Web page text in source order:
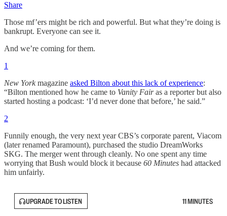
Share
Those mf’ers might be rich and powerful. But what they’re doing is
bankrupt. Everyone can see it.
And we’re coming for them.
1
New Yorkmagazine asked Bilton about this lack of experience:
“Bilton mentioned how he came to Vanity Fairas a reporter but also
started hosting a podcast: ‘I’d never done that before,’ he said.”
2
Funnily enough, the very next year CBS’s corporate parent, Viacom
(later renamed Paramount), purchased the studio DreamWorks
SKG. The merger went through cleanly. No one spent any time
worrying that Bush would block it because 60 Minutes had attacked
him unfairly.
UPGRADE TO LISTEN 11 MINUTES